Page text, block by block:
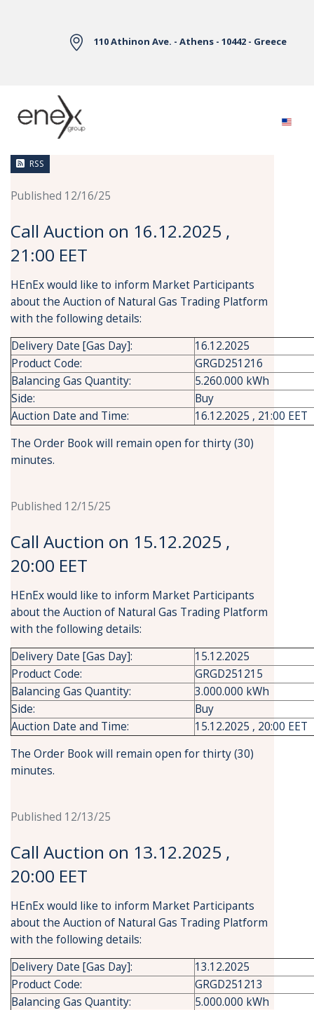
110 Athinon Ave. - Athens - 10442 - Greece
News
RSS
Published 12/16/25
Call Auction on 16.12.2025 ,
21:00 EET
HEnEx would like to inform Market Participants
about the Auction of Natural Gas Trading Platform
with the following details:
Delivery Date [Gas Day]:
16.12.2025
Product Code:
GRGD251216
Balancing Gas Quantity:
5.260.000 kWh
Side:
Buy
Auction Date and Time:
16.12.2025 , 21:00 EET
The Order Book will remain open for thirty (30)
minutes.
Published 12/15/25
Call Auction on 15.12.2025 ,
20:00 EET
HEnEx would like to inform Market Participants
about the Auction of Natural Gas Trading Platform
with the following details:
Delivery Date [Gas Day]:
15.12.2025
Product Code:
GRGD251215
Balancing Gas Quantity:
3.000.000 kWh
Side:
Buy
Auction Date and Time:
15.12.2025 , 20:00 EET
The Order Book will remain open for thirty (30)
minutes.
Published 12/13/25
Call Auction on 13.12.2025 ,
20:00 EET
HEnEx would like to inform Market Participants
about the Auction of Natural Gas Trading Platform
with the following details:
Delivery Date [Gas Day]:
13.12.2025
Product Code:
GRGD251213
Balancing Gas Quantity:
5.000.000 kWh